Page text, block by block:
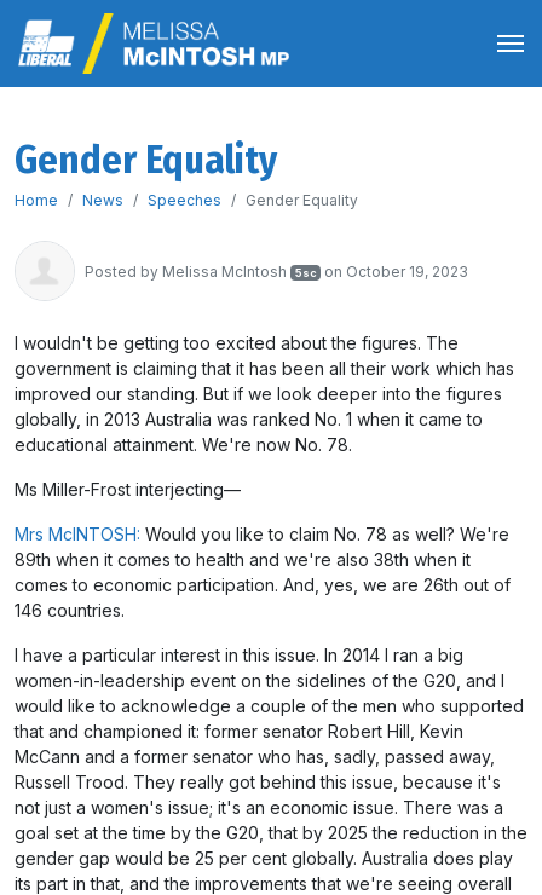
Gender Equality
Home News Speeches Gender Equality
Posted by Melissa McIntosh 5sc on October 19, 2023
I wouldn't be getting too excited about the figures. The
government is claiming that it has been all their work which has
improved our standing. But if we look deeper into the figures
globally, in 2013 Australia was ranked No. 1 when it came to
educational attainment. We're now No. 78.
Ms Miller-Frost interjecting—
Mrs McINTOSH: Would you like to claim No. 78 as well? We're
89th when it comes to health and we're also 38th when it
comes to economic participation. And, yes, we are 26th out of
146 countries.
I have a particular interest in this issue. In 2014 I ran a big
women-in-leadership event on the sidelines of the G20, and I
would like to acknowledge a couple of the men who supported
that and championed it: former senator Robert Hill, Kevin
McCann and a former senator who has, sadly, passed away,
Russell Trood. They really got behind this issue, because it's
not just a women's issue; it's an economic issue. There was a
goal set at the time by the G20, that by 2025 the reduction in the
gender gap would be 25 per cent globally. Australia does play
its part in that, and the improvements that we're seeing overall